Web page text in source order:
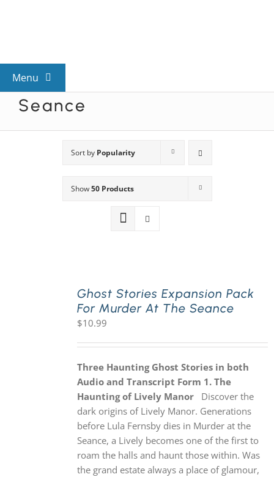
Menu
View All Mysteries
Mystery Categories
Seance
Sort by Popularity
Show50 Products
Ghost Stories Expansion Pack
For Murder At The Seance
$10.99
Three Haunting Ghost Stories in both
Audio and Transcript Form 1. The
Haunting of Lively Manor
Discover the
dark origins of Lively Manor. Generations
before Lula Fernsby dies in Murder at the
Seance, a Lively becomes one of the first to
roam the halls and haunt those within. Was
the grand estate always a place of glamour,